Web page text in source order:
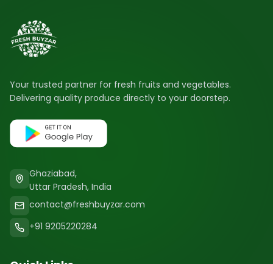
Your trusted partner for fresh fruits and vegetables.
Delivering quality produce directly to your doorstep.
Ghaziabad,
Uttar Pradesh, India
contact@freshbuyzar.com
+91 9205220284